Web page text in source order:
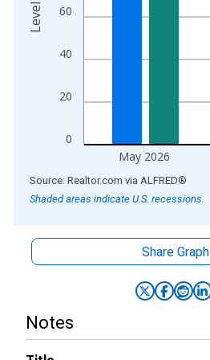
0
20
40
60
May 2026
Level
End of interactive chart.
Source: Realtor.com via ALFRED®
Shaded areas indicate U.S. recessions.
Share Graph
Notes